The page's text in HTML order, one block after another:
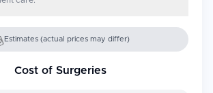
Estimates (actual prices may differ)
Cost of Surgeries